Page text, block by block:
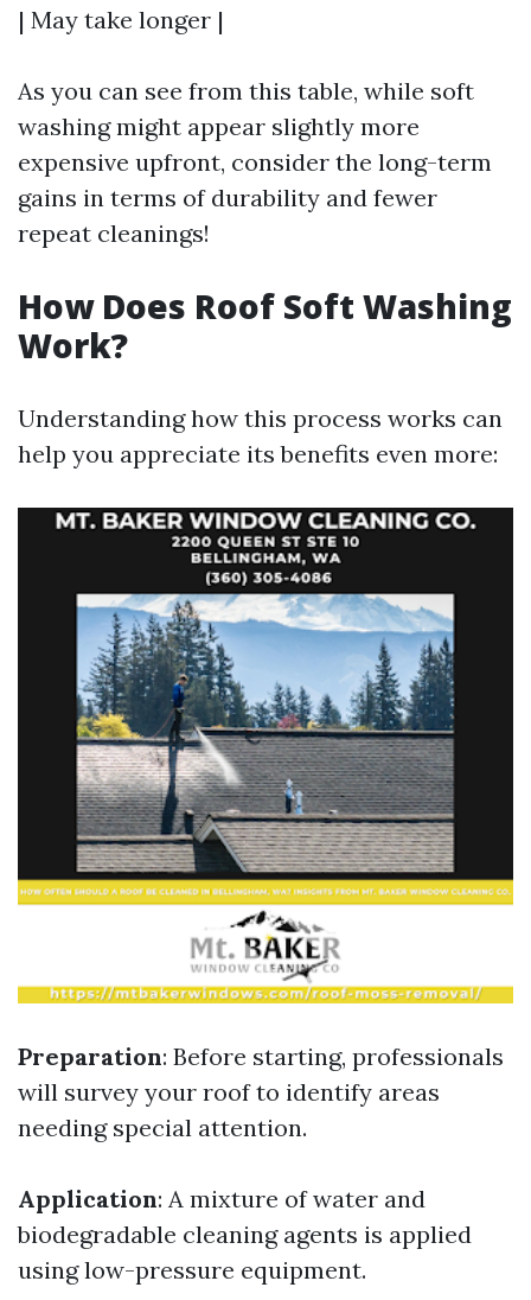
| May take longer |
As you can see from this table, while soft
washing might appear slightly more
expensive upfront, consider the long-term
gains in terms of durability and fewer
repeat cleanings!
How Does Roof Soft Washing
Work?
Understanding how this process works can
help you appreciate its benefits even more:
Preparation: Before starting, professionals
will survey your roof to identify areas
needing special attention.
Application: A mixture of water and
biodegradable cleaning agents is applied
using low-pressure equipment.